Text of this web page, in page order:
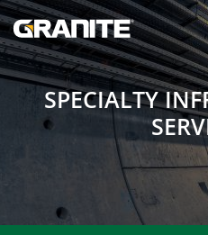
Skip
to
main
navigation
SPECIALTY